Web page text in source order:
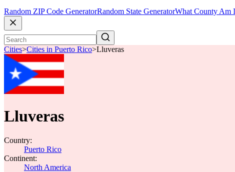
Random ZIP Code GeneratorRandom State GeneratorWhat County Am
Cities>Cities in Puerto Rico>Lluveras
Lluveras
Country:
Puerto Rico
Continent:
North America